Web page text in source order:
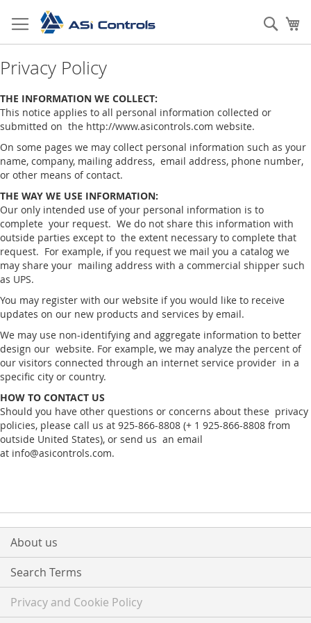
to
Content
Privacy Policy
THE INFORMATION WE COLLECT:
This notice applies to all personal information collected or
submitted on the http://www.asicontrols.com website.
On some pages we may collect personal information such as your
name, company, mailing address, email address, phone number,
or other means of contact.
THE WAY WE USE INFORMATION:
Our only intended use of your personal information is to
complete your request. We do not share this information with
outside parties except to the extent necessary to complete that
request. For example, if you request we mail you a catalog we
may share your mailing address with a commercial shipper such
as UPS.
You may register with our website if you would like to receive
updates on our new products and services by email.
We may use non-identifying and aggregate information to better
design our website. For example, we may analyze the percent of
our visitors connected through an internet service provider in a
specific city or country.
HOW TO CONTACT US
Should you have other questions or concerns about these privacy
policies, please call us at 925-866-8808 (+ 1 925-866-8808 from
outside United States), or send us an email
at info@asicontrols.com.
About us
Search Terms
Privacy and Cookie Policy